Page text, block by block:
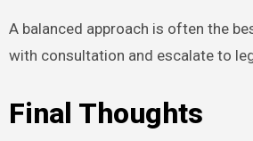
A balanced approach is often the
with consultation and escalate to
Final Thoughts